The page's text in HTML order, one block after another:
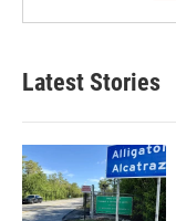
Latest Stories